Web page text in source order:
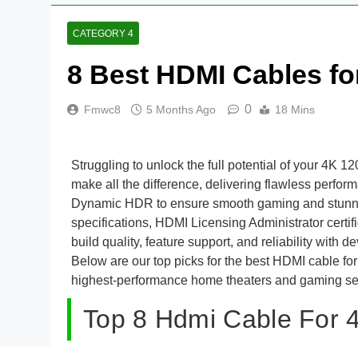
CATEGORY 4
8 Best HDMI Cables
Fmwc8 5 Months Ago 0 18 Mins
Struggling to unlock the full potential of your 4K
make all the difference, delivering flawless
Dynamic HDR to ensure smooth gaming and
specifications, HDMI Licensing Administrator
build quality, feature support, and reliability with
Below are our top picks for the best HDMI cable
highest-performance home theaters and gaming
Top 8 Hdmi Cable For